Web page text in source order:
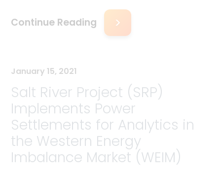
Continue Reading
January 15, 2021
Salt River Project (SRP)
Implements Power
Settlements for Analytics in
the Western Energy
Imbalance Market (WEIM)